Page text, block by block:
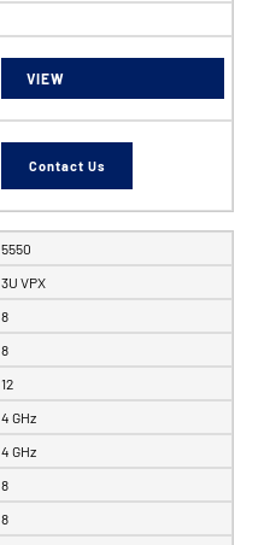
VIEW
Contact Us
5550
3U VPX
8
8
12
4 GHz
4 GHz
8
8